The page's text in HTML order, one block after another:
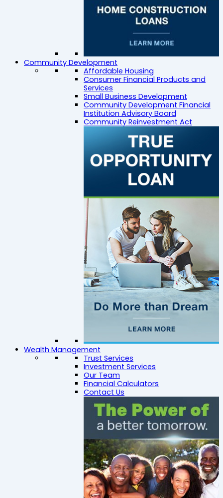
Community Development
Affordable Housing
Consumer Financial Products and
Services
Small Business Development
Community Development Financial
Institution Advisory Board
Community Reinvestment Act
Wealth Management
Trust Services
Investment Services
Our Team
Financial Calculators
Contact Us